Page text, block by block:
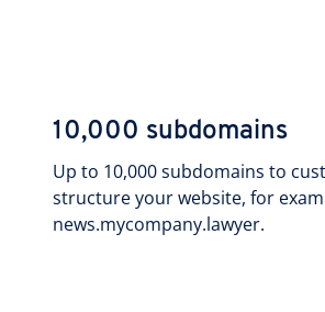
10,000 subdomains
Up to 10,000 subdomains to
structure your website, for
news.mycompany.lawyer.